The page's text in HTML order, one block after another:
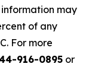
may
of any
For more
916-0895 or